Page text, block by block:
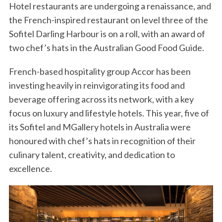
Hotel restaurants are undergoing a renaissance, and
the French-inspired restaurant on level three of the
Sofitel Darling Harbour is on a roll, with an award of
two chef’s hats in the Australian Good Food Guide.
French-based hospitality group Accor has been
investing heavily in reinvigorating its food and
beverage offering across its network, with a key
focus on luxury and lifestyle hotels. This year, five of
its Sofitel and MGallery hotels in Australia were
honoured with chef’s hats in recognition of their
culinary talent, creativity, and dedication to
excellence.